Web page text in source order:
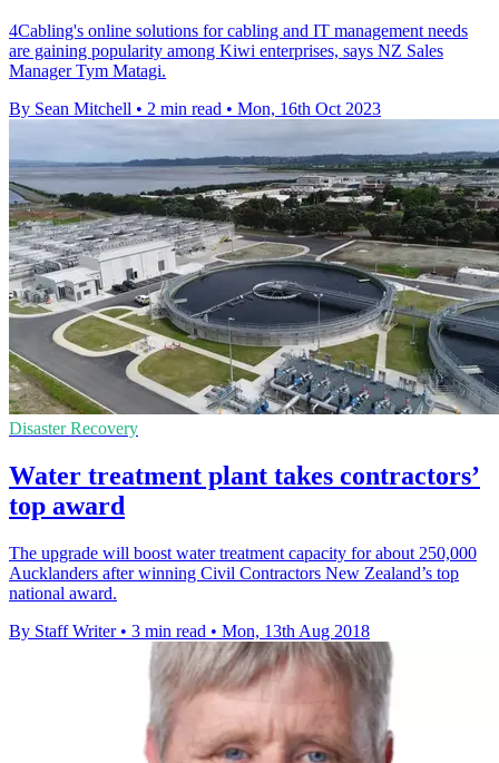
4Cabling's online solutions for cabling and IT management needs
are gaining popularity among Kiwi enterprises, says NZ Sales
Manager Tym Matagi.
By Sean Mitchell • 2 min read • Mon, 16th Oct 2023
Disaster Recovery
Water treatment plant takes contractors’
top award
The upgrade will boost water treatment capacity for about 250,000
Aucklanders after winning Civil Contractors New Zealand’s top
national award.
By Staff Writer • 3 min read • Mon, 13th Aug 2018